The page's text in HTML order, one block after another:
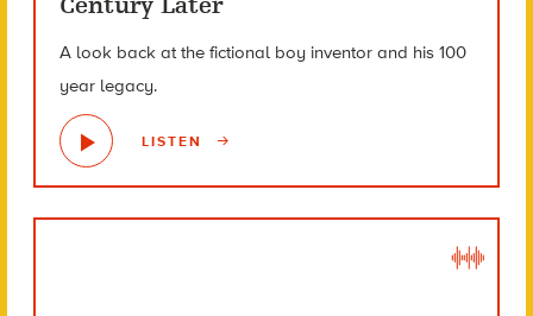
Century Later
A look back at the fictional boy inventor and his 100
year legacy.
LISTEN